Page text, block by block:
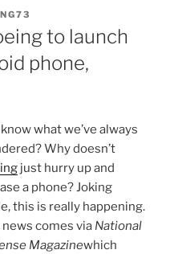
to launch
phone,
what we’ve always
Why doesn’t
just hurry up and
a phone? Joking
this is really happening.
news comes via National
Magazinewhich